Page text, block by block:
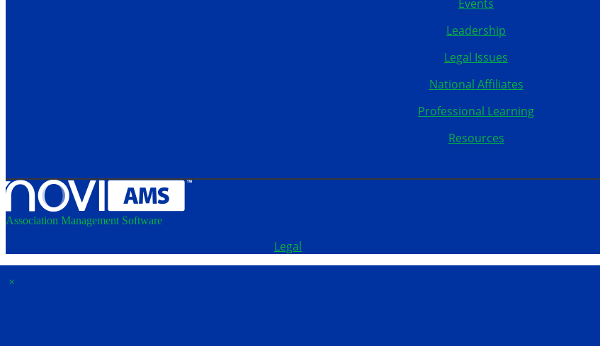
Events
Leadership
Legal Issues
National Affiliates
Professional Learning
Resources
Association Management Software
Legal
×